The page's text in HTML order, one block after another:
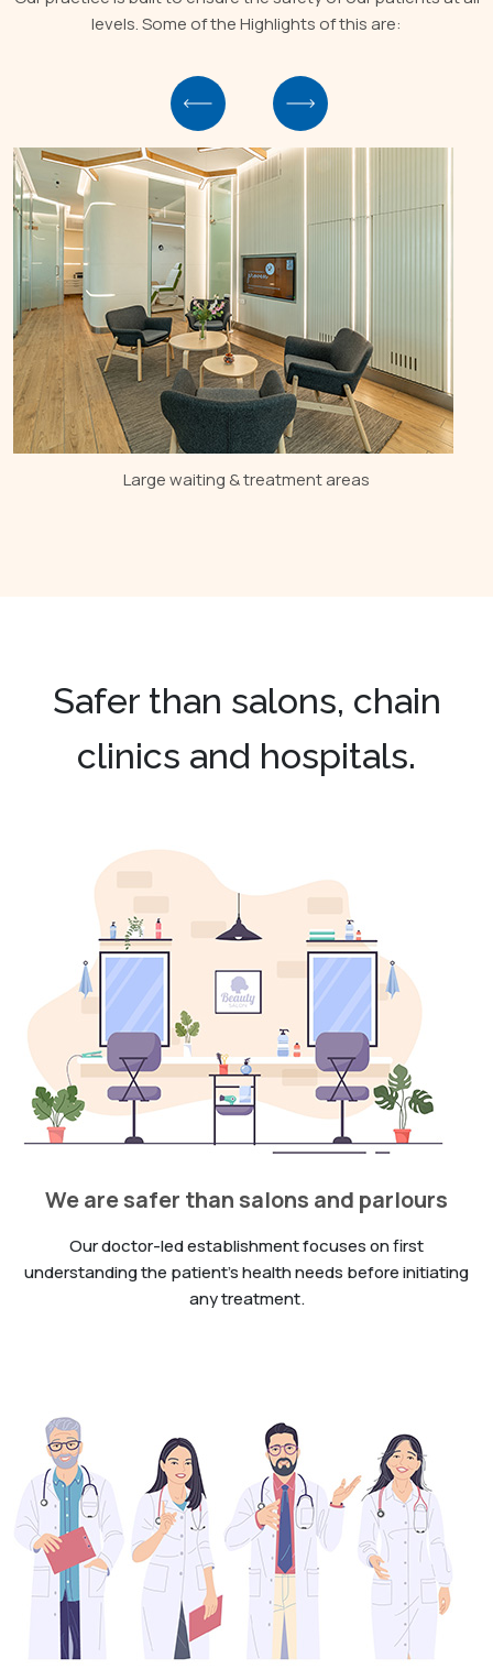
levels. Some of the Highlights of this are:
Large waiting & treatment areas
Safer than salons, chain
clinics and hospitals.
We are safer than salons and parlours
Our doctor-led establishment focuses on first
understanding the patient’s health needs before initiating
any treatment.